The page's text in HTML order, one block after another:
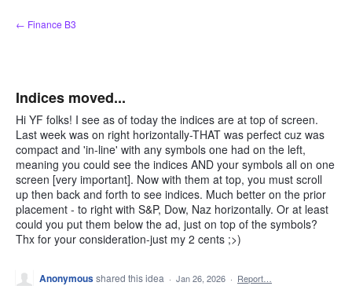
Skip
to
← Finance B3
Indices moved...
Hi YF folks! I see as of today the indices are at top of screen.
Last week was on right horizontally-THAT was perfect cuz was
compact and 'in-line' with any symbols one had on the left,
meaning you could see the indices AND your symbols all on one
screen [very important]. Now with them at top, you must scroll
up then back and forth to see indices. Much better on the prior
placement - to right with S&P, Dow, Naz horizontally. Or at least
could you put them below the ad, just on top of the symbols?
Thx for your consideration-just my 2 cents ;>)
Anonymousshared this idea · Jan 26, 2026 · Report…